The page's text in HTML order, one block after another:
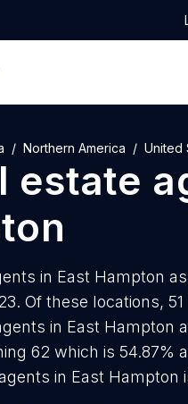
Northern America United
estate
in East Hampton
Of these locations,
in East Hampton
62 which is 54.87%
in East